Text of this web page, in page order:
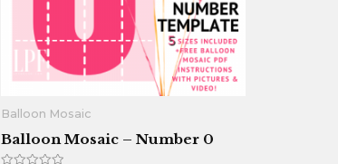
Balloon Mosaic
Balloon Mosaic – Number 0